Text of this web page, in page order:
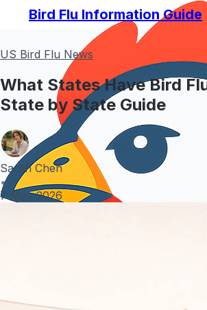
Bird Flu Information Guide
US Bird Flu News
What States Have Bird
State by State Guide
Sarah Chen
•
7 May 2026